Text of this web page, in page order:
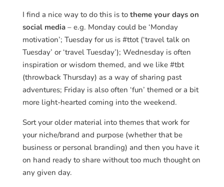
I find a nice way to do this is to theme your days on
social media– e.g. Monday could be ‘Monday
motivation’; Tuesday for us is #ttot (‘travel talk on
Tuesday’ or ‘travel Tuesday’); Wednesday is often
inspiration or wisdom themed, and we like #tbt
(throwback Thursday) as a way of sharing past
adventures; Friday is also often ‘fun’ themed or a bit
more light-hearted coming into the weekend.
Sort your older material into themes that work for
your niche/brand and purpose (whether that be
business or personal branding) and then you have it
on hand ready to share without too much thought on
any given day.